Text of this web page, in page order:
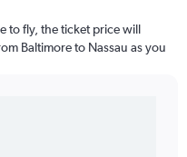
to fly, the ticket price will
Baltimore to Nassau as you